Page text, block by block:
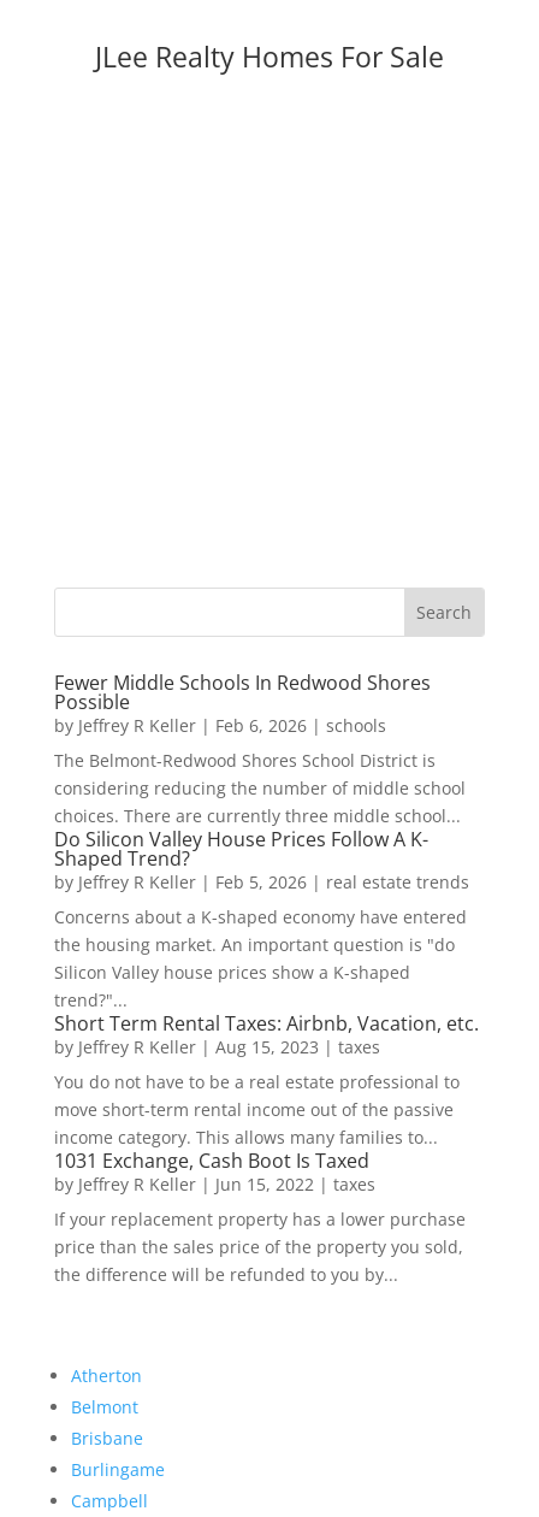
JLee Realty Homes For Sale
Fewer Middle Schools In Redwood Shores
Possible
by Jeffrey R Keller| Feb 6, 2026| schools
The Belmont-Redwood Shores School District is
considering reducing the number of middle school
choices. There are currently three middle school...
Do Silicon Valley House Prices Follow A K-
Shaped Trend?
by Jeffrey R Keller| Feb 5, 2026| real estate trends
Concerns about a K-shaped economy have entered
the housing market. An important question is "do
Silicon Valley house prices show a K-shaped
trend?"...
Short Term Rental Taxes: Airbnb, Vacation, etc.
by Jeffrey R Keller| Aug 15, 2023 | taxes
You do not have to be a real estate professional to
move short-term rental income out of the passive
income category. This allows many families to...
1031 Exchange, Cash Boot Is Taxed
by Jeffrey R Keller| Jun 15, 2022| taxes
If your replacement property has a lower purchase
price than the sales price of the property you sold,
the difference will be refunded to you by...
Atherton
Belmont
Brisbane
Burlingame
Campbell